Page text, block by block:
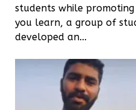
students while
you learn, a group of
developed an...